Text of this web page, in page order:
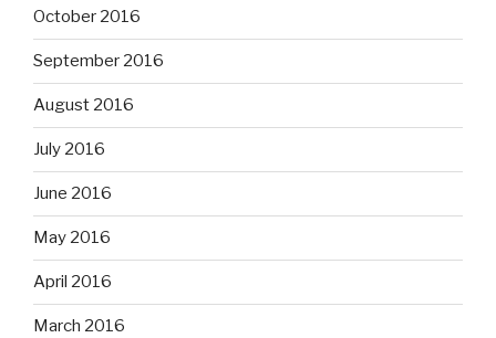
October 2016
September 2016
August 2016
July 2016
June 2016
May 2016
April 2016
March 2016